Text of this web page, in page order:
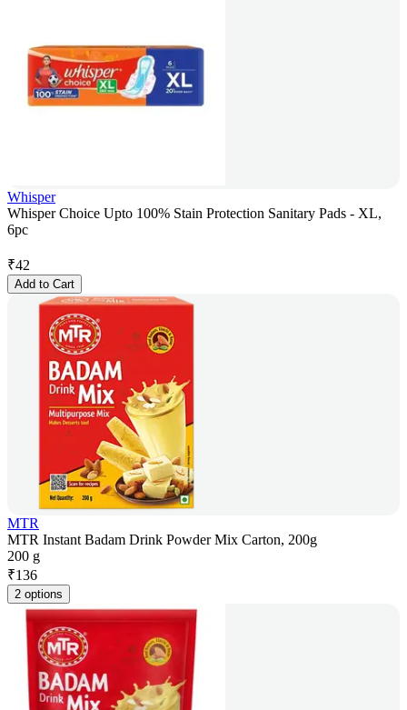
Whisper
Whisper Choice Upto 100% Stain Protection Sanitary Pads - XL,
6pc
₹42
Add to Cart
MTR
MTR Instant Badam Drink Powder Mix Carton, 200g
200 g
₹136
2 options